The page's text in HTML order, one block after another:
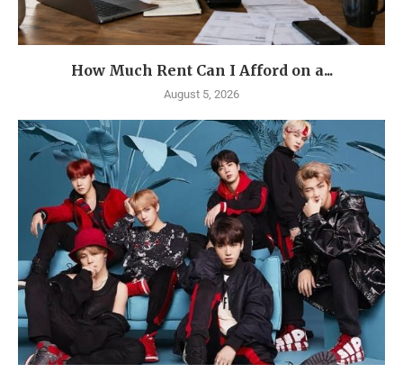
How Much Rent Can I Afford on a...
August 5, 2026